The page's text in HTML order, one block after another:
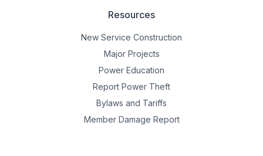
Resources
New Service Construction
Major Projects
Power Education
Report Power Theft
Bylaws and Tariffs
Member Damage Report